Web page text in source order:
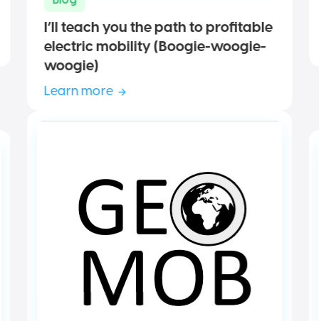
I’ll teach you the path to profitable
electric mobility (Boogie-woogie-
woogie)
Learn more